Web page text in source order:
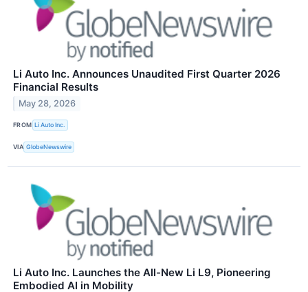
Li Auto Inc. Announces Unaudited First Quarter 2026
Financial Results
May 28, 2026
FROM Li Auto Inc.
VIA GlobeNewswire
Li Auto Inc. Launches the All-New Li L9, Pioneering
Embodied AI in Mobility